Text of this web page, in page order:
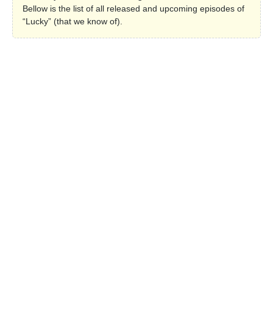
Bellow is the list of all released and upcoming episodes of
“Lucky” (that we know of).